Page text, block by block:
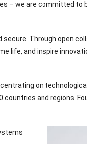
– we are committed to
secure. Through open
life, and inspire
on
and regions.